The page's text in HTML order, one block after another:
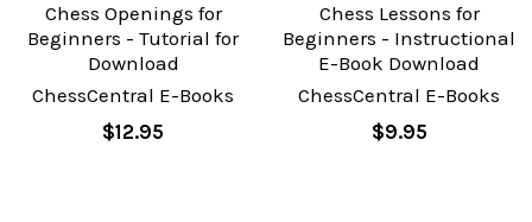
Chess Openings for
Beginners - Tutorial for
Download
ChessCentral E-Books
$12.95
Chess Lessons for
Beginners - Instructional
E-Book Download
ChessCentral E-Books
$9.95